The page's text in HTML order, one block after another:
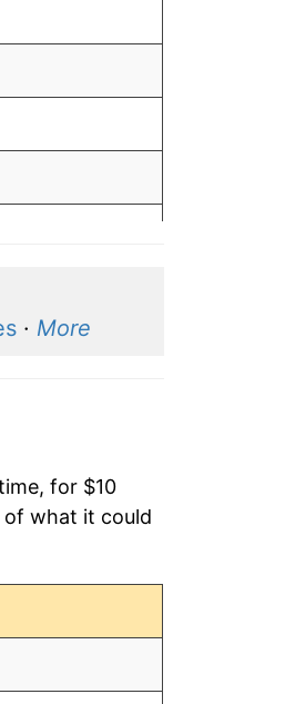
· More
for $10
of what it could